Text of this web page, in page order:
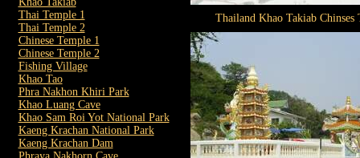
Thai Temple 1
Thai Temple 2
Chinese Temple 1
Chinese Temple 2
Fishing Village
Khao Tao
Phra Nakhon Khiri Park
Khao Luang Cave
Khao Sam Roi Yot National Park
Kaeng Krachan National Park
Kaeng Krachan Dam
Thailand Khao Takiab Chinses